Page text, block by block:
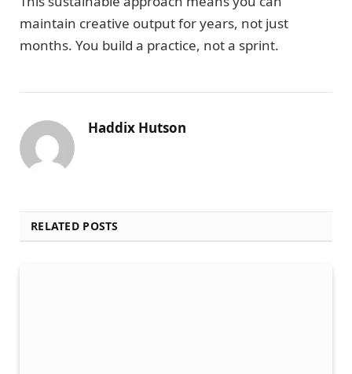
maintain creative output for years, not just
months. You build a practice, not a sprint.
Haddix Hutson
RELATED POSTS